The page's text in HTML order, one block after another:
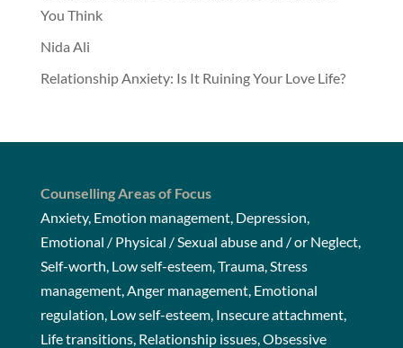
You Think
Nida Ali
Relationship Anxiety: Is It Ruining Your Love Life?
Counselling Areas of Focus
Anxiety, Emotion management, Depression,
Emotional / Physical / Sexual abuse and / or Neglect,
Self-worth, Low self-esteem, Trauma, Stress
management, Anger management, Emotional
regulation, Low self-esteem, Insecure attachment,
Life transitions, Relationship issues, Obsessive